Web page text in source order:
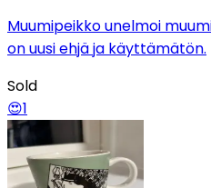
Muumipeikko unelmoi
on uusi ehjä ja käyttämätön.
Sold
😍1